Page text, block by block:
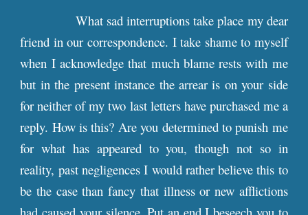
What sad interruptions take place my dear
friend in our correspondence. I take shame to myself
when I acknowledge that much blame rests with me
but in the present instance the arrear is on your side
for neither of my two last letters have purchased me a
reply. How is this? Are you determined to punish me
for what has appeared to you, though not so in
reality, past negligences I would rather believe this to
be the case than fancy that illness or new afflictions